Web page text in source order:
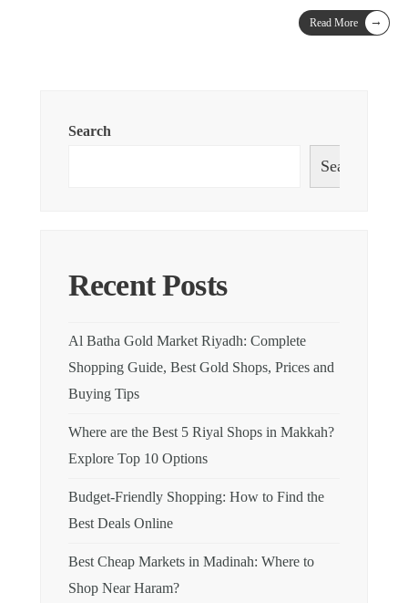
Read More →
Search
Search
Recent Posts
Al Batha Gold Market Riyadh: Complete
Shopping Guide, Best Gold Shops, Prices and
Buying Tips
Where are the Best 5 Riyal Shops in Makkah?
Explore Top 10 Options
Budget-Friendly Shopping: How to Find the
Best Deals Online
Best Cheap Markets in Madinah: Where to
Shop Near Haram?